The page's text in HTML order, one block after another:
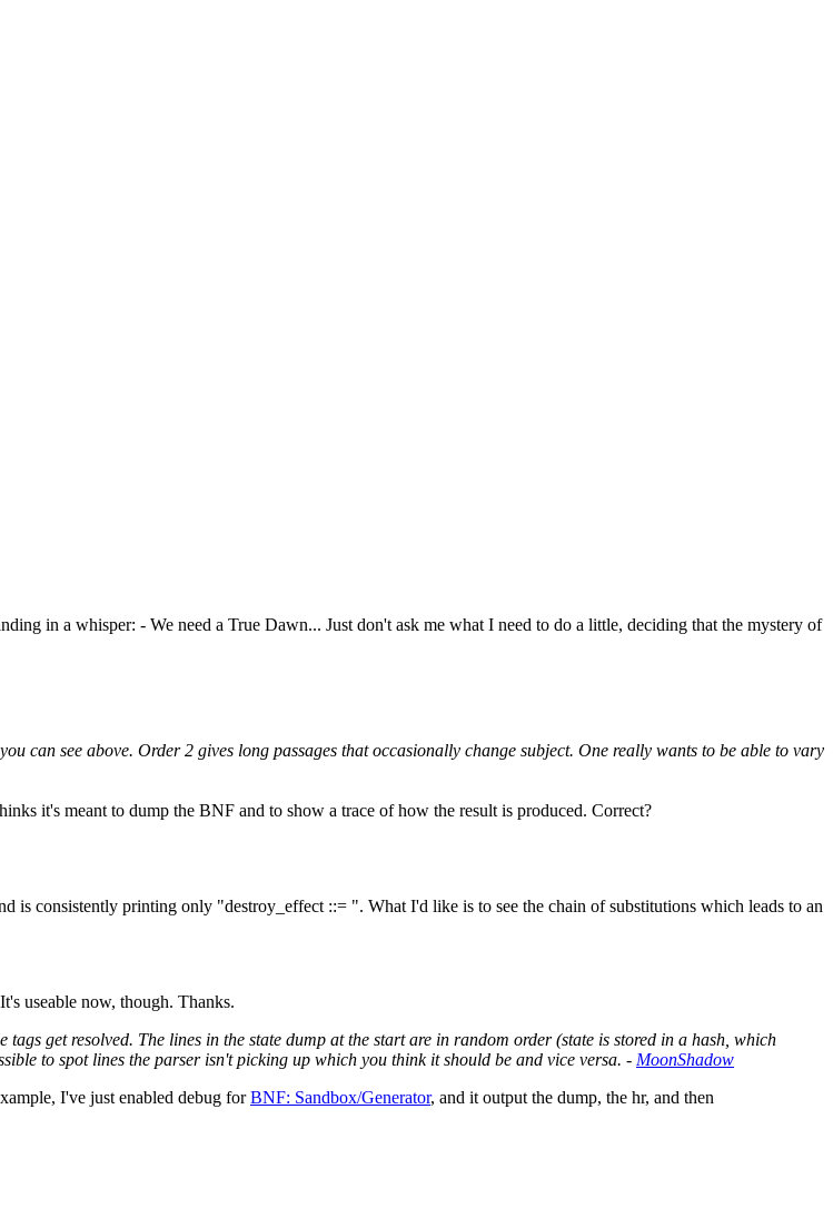
in a whisper: - We need a True Dawn... Just don't ask me what I need to do a little, deciding that the mystery of
can see above. Order 2 gives long passages that occasionally change subject. One really wants to be able to vary
it's meant to dump the BNF and to show a trace of how the result is produced. Correct?
is consistently printing only "destroy_effect ::= ". What I'd like is to see the chain of substitutions which leads to an
useable now, though. Thanks.
get resolved. The lines in the state dump at the start are in random order (state is stored in a hash, which
to spot lines the parser isn't picking up which you think it should be and vice versa. - MoonShadow
I've just enabled debug forBNF: Sandbox/Generator, and it output the dump, the hr, and then